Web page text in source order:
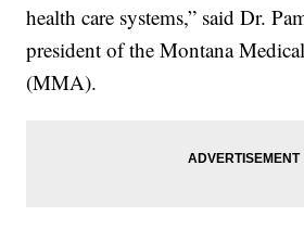
health care systems,” said Dr.
president of the Montana
(MMA).